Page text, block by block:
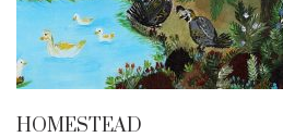
HOMESTEAD